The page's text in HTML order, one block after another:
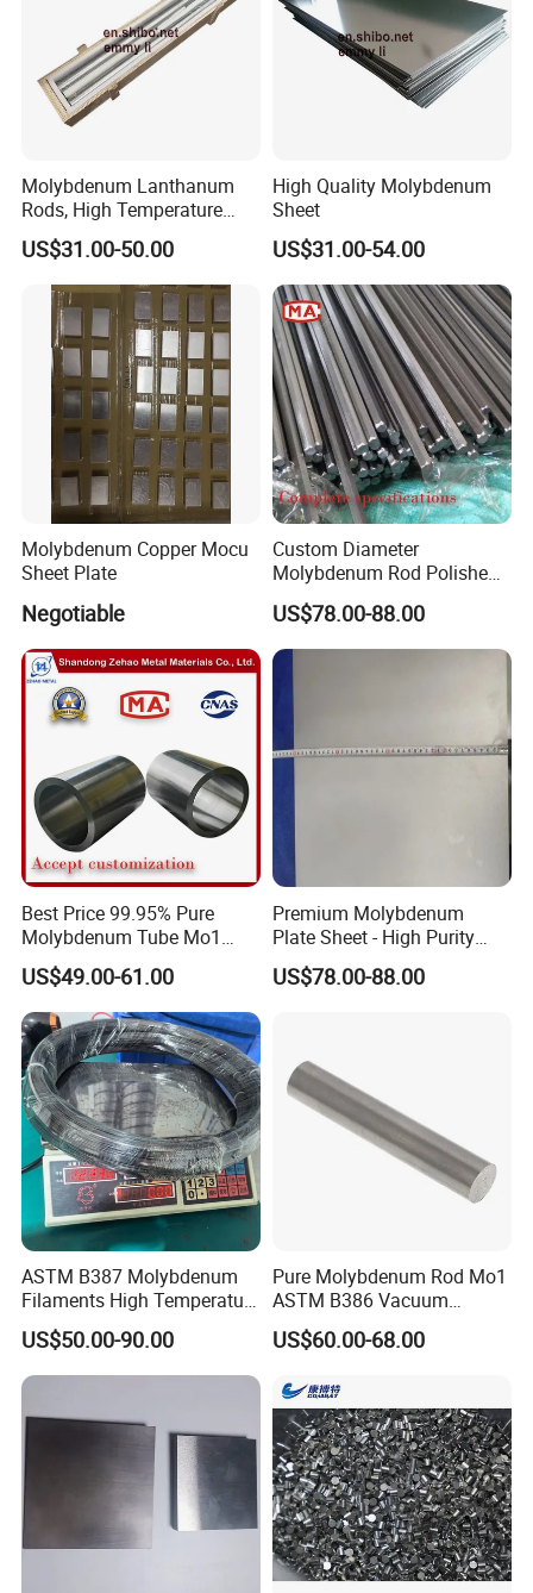
Molybdenum Lanthanum
Rods, High Temperature
Molybdenum Bar with
Lanthanum
US$31.00-50.00
High Quality Molybdenum
Sheet
US$31.00-54.00
Molybdenum Copper Mocu
Sheet Plate
Negotiable
Custom Diameter
Molybdenum Rod Polished
Moly Bar for Vacuum
Industrial Furnace
US$78.00-88.00
Best Price 99.95% Pure
Molybdenum Tube Mo1
Mo2 Customized with
Wholesale Price
US$49.00-61.00
Premium Molybdenum
Plate Sheet - High Purity
99.95% Available in Various
Thicknesses
US$78.00-88.00
ASTM B387 Molybdenum
Filaments High Temperature
for Electric Light Sources
US$50.00-90.00
Pure Molybdenum Rod Mo1
ASTM B386 Vacuum
Sintering Furnace Heating
Moly Rod
US$60.00-68.00